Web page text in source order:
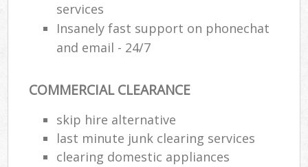
services
Insanely fast support on phonechat
and email - 24/7
COMMERCIAL CLEARANCE
skip hire alternative
last minute junk clearing services
clearing domestic appliances